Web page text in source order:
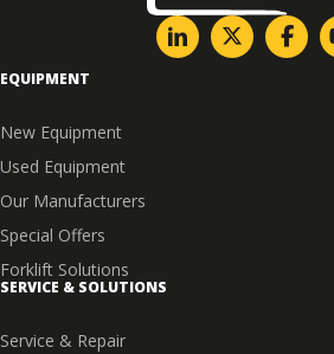
EQUIPMENT
New Equipment
Used Equipment
Our Manufacturers
Special Offers
Forklift Solutions
SERVICE & SOLUTIONS
Service & Repair